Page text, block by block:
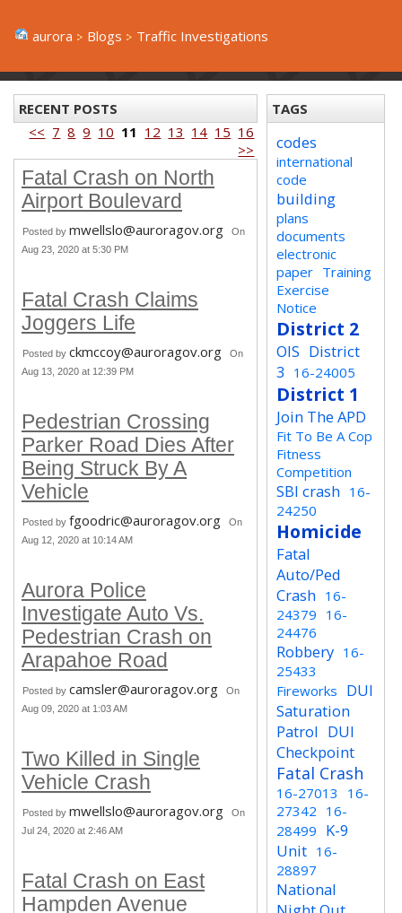
aurora Blogs Traffic Investigations
RECENT POSTS
<< 7 8 9 10 11 12 13 14 15 16
>>
Fatal Crash on North
Airport Boulevard
Posted by mwellslo@auroragov.org
On
Aug 23, 2020 at 5:30 PM
Fatal Crash Claims
Joggers Life
Posted by ckmccoy@auroragov.org
On
Aug 13, 2020 at 12:39 PM
Pedestrian Crossing
Parker Road Dies After
Being Struck By A
Vehicle
Posted by fgoodric@auroragov.org
On
Aug 12, 2020 at 10:14 AM
Aurora Police
Investigate Auto Vs.
Pedestrian Crash on
Arapahoe Road
Posted by camsler@auroragov.org
On
Aug 09, 2020 at 1:03 AM
Two Killed in Single
Vehicle Crash
Posted by mwellslo@auroragov.org
On
Jul 24, 2020 at 2:46 AM
Fatal Crash on East
Hampden Avenue
TAGS
codes
international
code
building
plans
documents
electronic
paper Training
Exercise
Notice
District 2
OIS District
3 16-24005
District 1
Join The APD
Fit To Be A Cop
Fitness
Competition
SBI crash 16-
24250
Homicide
Fatal
Auto/Ped
Crash 16-
24379 16-
24476
Robbery 16-
25433
Fireworks DUI
Saturation
Patrol DUI
Checkpoint
Fatal Crash
16-27013
16-
27342 16-
28499 K-9
Unit 16-
28897
National